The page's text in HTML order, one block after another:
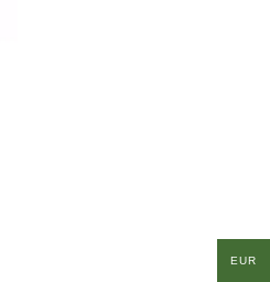
EUR